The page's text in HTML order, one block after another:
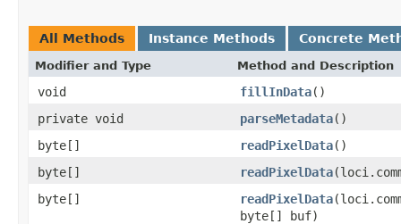
All Methods Instance Methods Concrete
Modifier and Type Method and Description
void fillInData()
private void
parseMetadata()
byte[]
readPixelData()
byte[]
readPixelData
byte[]
readPixelData
byte[] buf)